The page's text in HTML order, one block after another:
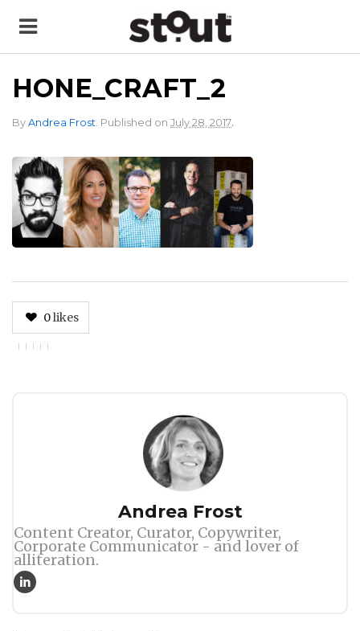
HONE_CRAFT_2
By Andrea Frost. Published on July 28, 2017.
0likes
Andrea Frost
Content Creator, Curator, Copywriter,
Corporate Communicator - and lover of
alliteration.